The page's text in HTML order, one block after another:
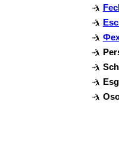
🤺
🤺
🤺
🤺
🤺
🤺
🤺